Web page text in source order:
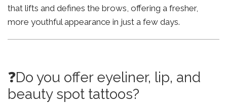
that lifts and defines the brows, offering a fresher,
more youthful appearance in just a few days.
❓Do you offer eyeliner, lip, and
beauty spot tattoos?